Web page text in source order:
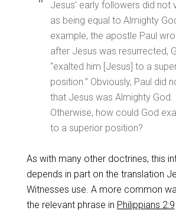
Jesus’ early followers did not
as being equal to Almighty
example, the apostle Paul
after Jesus was resurrected,
“exalted him [Jesus] to a
position.” Obviously, Paul did
that Jesus was Almighty God.
Otherwise, how could God
to a superior position?
As with many other doctrines, this
depends in part on the translation
Witnesses use. A more common
the relevant phrase in Philippians 2:9